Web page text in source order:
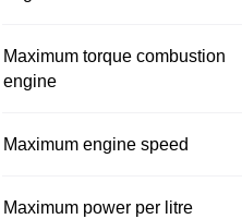
Maximum torque combustion
engine
Maximum engine speed
Maximum power per litre